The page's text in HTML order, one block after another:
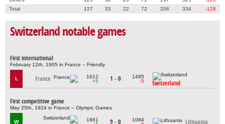
Total
127 33 22 72 206 334 -128
Switzerland notable games
First international
February 12th, 1905 in France – Friendly
L France
1612
+5
1 - 0
1495
-5
Switzerland
First competitive game
May 25th, 1924 in France – Olympic Games
W
1661
9 - 0
1084
Lithuania